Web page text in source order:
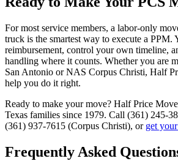
For most service members, a labor-only
truck is the smartest way to execute a PPM.
reimbursement, control your own timeline,
handling where it counts. Whether you are
San Antonio or NAS Corpus Christi, Half
help you do it right.
Ready to make your move? Half Price
Texas families since 1979. Call (361) 245-
(361) 937-7615 (Corpus Christi), or get
Frequently Asked